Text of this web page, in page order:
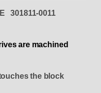
301811-0011
are machined
the block